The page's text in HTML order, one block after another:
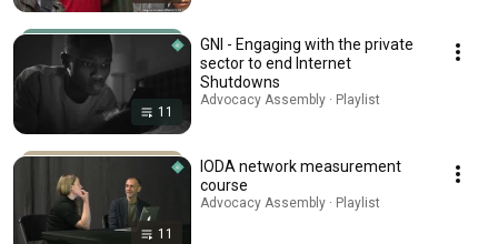
11
GNI - Engaging with the private
sector to end Internet
Shutdowns
Advocacy Assembly · Playlist
11
IODA network measurement
course
Advocacy Assembly · Playlist